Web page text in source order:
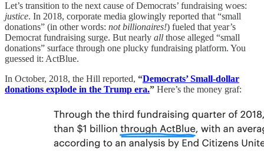
Let’s transition to the next cause of Democrats’ fundraising woes:
justice. In 2018, corporate media glowingly reported that “small
donations” (in other words: not billionaires!) fueled that year’s
Democrat fundraising surge. But nearly all those alleged “small
donations” surface through one plucky fundraising platform. You
guessed it: ActBlue.
In October, 2018, the Hill reported, “Democrats’ Small-dollar
donations explode in the Trump era.” Here’s the money graf: